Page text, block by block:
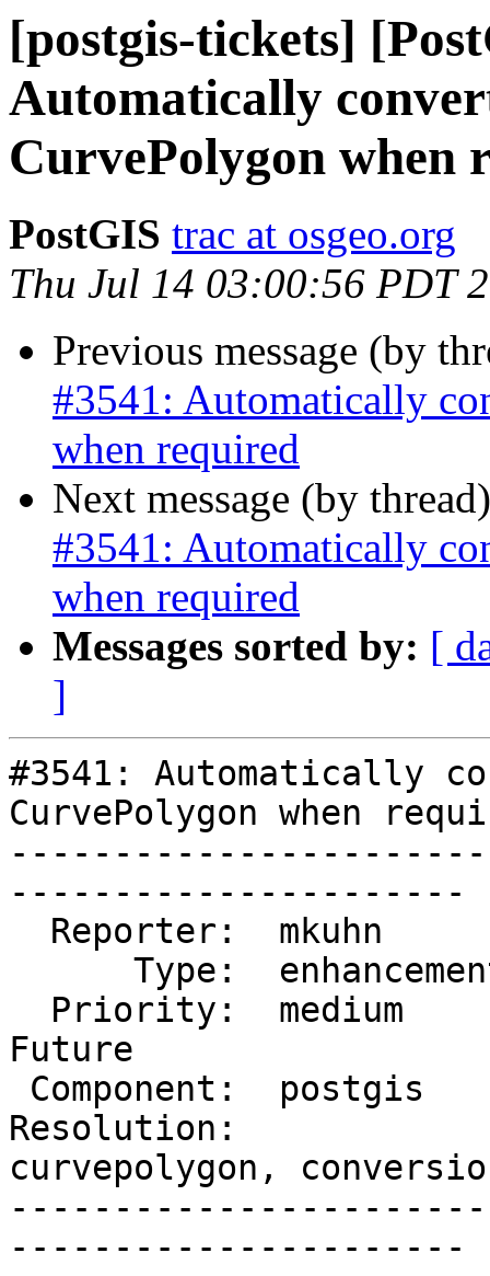
[postgis-tickets]
Automatically
CurvePolygon when
PostGIS trac at osgeo.org
Thu Jul 14 03:00:56 PDT
Previous message (by
#3541: Automatically
when required
Next message (by
#3541: Automatically
when required
Messages sorted by: [
]
#3541: Automatically
CurvePolygon when
----------------------
Future
Resolution:
curvepolygon,
----------------------